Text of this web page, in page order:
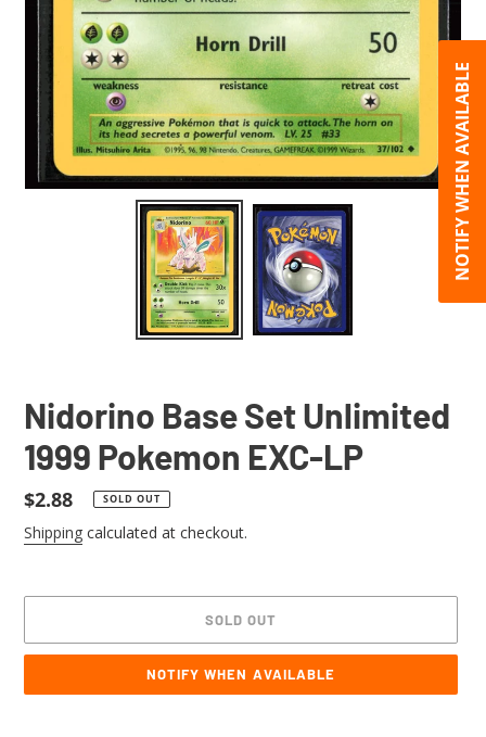
Nidorino Base Set Unlimited
1999 Pokemon EXC-LP
Regular
price
$2.88 SOLD OUT
Shipping calculated at checkout.
SOLD OUT
NOTIFY WHEN AVAILABLE
NOTIFY WHEN AVAILABLE